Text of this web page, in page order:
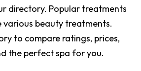
directory. Popular treatments
various beauty treatments.
to compare ratings, prices,
the perfect spa for you.